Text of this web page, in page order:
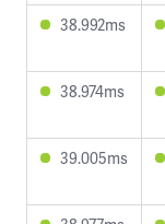
38.992ms
38.974ms
39.005ms